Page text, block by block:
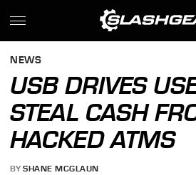
NEWS
USB DRIVES
STEAL CASH
HACKED ATMS
BY SHANE MCGLAUN